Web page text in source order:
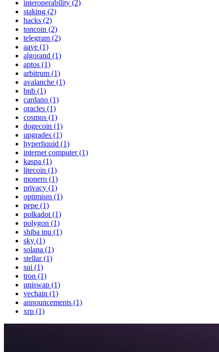
interoperability (2)
staking (2)
hacks (2)
toncoin (2)
telegram (2)
aave (1)
algorand (1)
aptos (1)
arbitrum (1)
avalanche (1)
bnb (1)
cardano (1)
oracles (1)
cosmos (1)
dogecoin (1)
upgrades (1)
hyperliquid (1)
internet computer (1)
kaspa (1)
litecoin (1)
monero (1)
privacy (1)
optimism (1)
pepe (1)
polkadot (1)
polygon (1)
shiba inu (1)
sky (1)
solana (1)
stellar (1)
sui (1)
tron (1)
uniswap (1)
vechain (1)
announcements (1)
xrp (1)